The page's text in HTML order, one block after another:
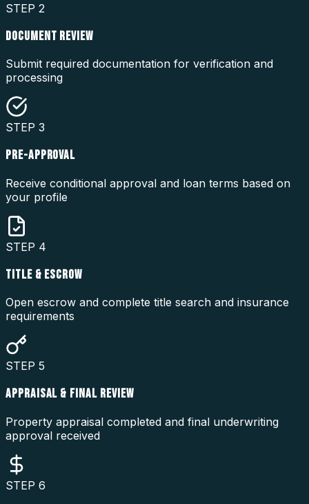
STEP 2
DOCUMENT REVIEW
Submit required documentation for verification and
processing
STEP 3
PRE-APPROVAL
Receive conditional approval and loan terms based on
your profile
STEP 4
TITLE & ESCROW
Open escrow and complete title search and insurance
requirements
STEP 5
APPRAISAL & FINAL REVIEW
Property appraisal completed and final underwriting
approval received
STEP 6